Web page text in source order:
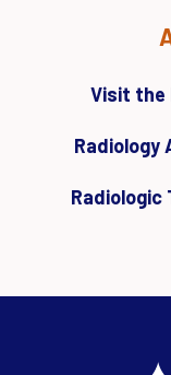
Visit the
Radiology
Radiologic